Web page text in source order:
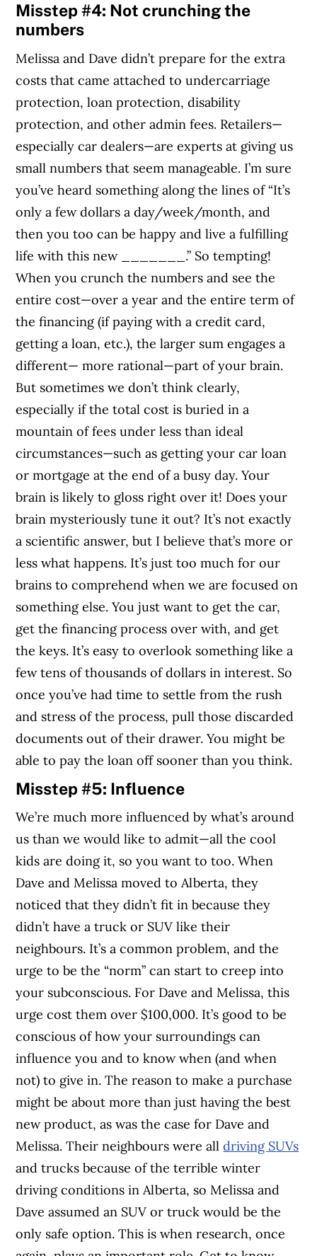
Misstep #4: Not crunching the
numbers
Melissa and Dave didn’t prepare for the extra
costs that came attached to undercarriage
protection, loan protection, disability
protection, and other admin fees. Retailers—
especially car dealers—are experts at giving us
small numbers that seem manageable. I’m sure
you’ve heard something along the lines of “It’s
only a few dollars a day/week/month, and
then you too can be happy and live a fulfilling
life with this new _______.” So tempting!
When you crunch the numbers and see the
entire cost—over a year and the entire term of
the financing (if paying with a credit card,
getting a loan, etc.), the larger sum engages a
different— more rational—part of your brain.
But sometimes we don’t think clearly,
especially if the total cost is buried in a
mountain of fees under less than ideal
circumstances—such as getting your car loan
or mortgage at the end of a busy day. Your
brain is likely to gloss right over it! Does your
brain mysteriously tune it out? It’s not exactly
a scientific answer, but I believe that’s more or
less what happens. It’s just too much for our
brains to comprehend when we are focused on
something else. You just want to get the car,
get the financing process over with, and get
the keys. It’s easy to overlook something like a
few tens of thousands of dollars in interest. So
once you’ve had time to settle from the rush
and stress of the process, pull those discarded
documents out of their drawer. You might be
able to pay the loan off sooner than you think.
Misstep #5: Influence
We’re much more influenced by what’s around
us than we would like to admit—all the cool
kids are doing it, so you want to too. When
Dave and Melissa moved to Alberta, they
noticed that they didn’t fit in because they
didn’t have a truck or SUV like their
neighbours. It’s a common problem, and the
urge to be the “norm” can start to creep into
your subconscious. For Dave and Melissa, this
urge cost them over $100,000. It’s good to be
conscious of how your surroundings can
influence you and to know when (and when
not) to give in. The reason to make a purchase
might be about more than just having the best
new product, as was the case for Dave and
Melissa. Their neighbours were alldriving SUVs
and trucks because of the terrible winter
driving conditions in Alberta, so Melissa and
Dave assumed an SUV or truck would be the
only safe option. This is when research, once